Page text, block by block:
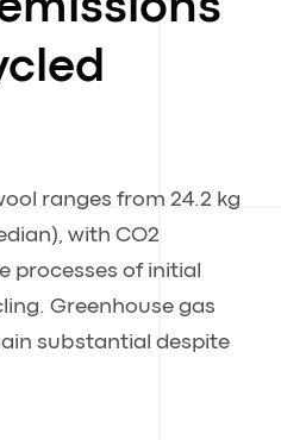
ranges from 24.2 kg
with CO2
processes of initial
Greenhouse gas
substantial despite